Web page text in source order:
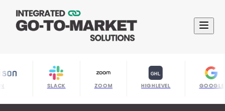
BISON HIGHLEVEL